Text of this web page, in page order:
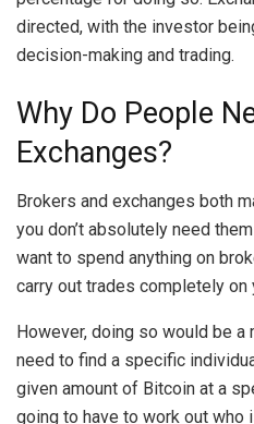
directed, with the investor
decision-making and trading.
Why Do People
Exchanges?
Brokers and exchanges both
you don’t absolutely need
want to spend anything on
carry out trades completely on
However, doing so would be a
need to find a specific
given amount of Bitcoin at a
going to have to work out